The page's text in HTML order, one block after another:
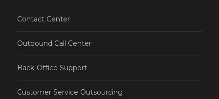
Contact Center
Outbound Call Center
Back-Office Support
Customer Service Outsourcing